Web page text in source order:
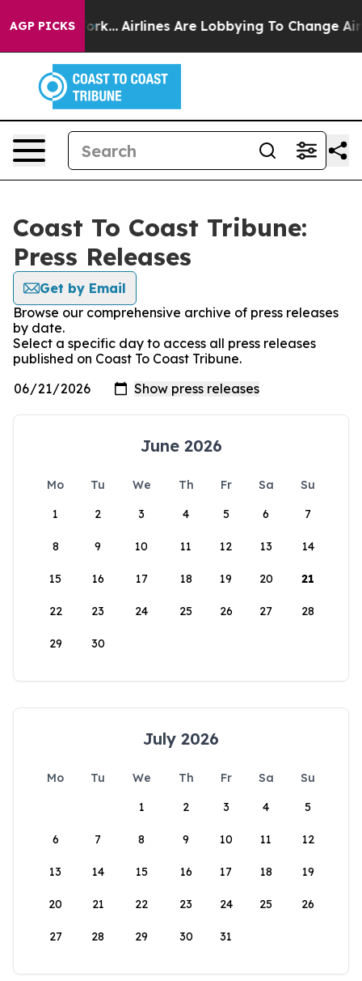
AGP PICKS
New York... Airlines Are Lobbying To Change Airfare
Coast To Coast Tribune:
Press Releases
Get by Email
Browse our comprehensive archive of press releases
by date.
Select a specific day to access all press releases
published on Coast To Coast Tribune.
June 2026
Mo Tu We Th Fr Sa
Su
1
2 3 4 5 6 7
8 9 10 11 12 13 14
15 16 17 18 19 20 21
22 23 24 25 26 27 28
29 30
July 2026
Mo Tu We Th Fr Sa
Su
1
2 3 4 5
6 7 8 9 10 11 12
13 14 15 16 17 18 19
20 21 22 23 24 25 26
27 28 29 30 31